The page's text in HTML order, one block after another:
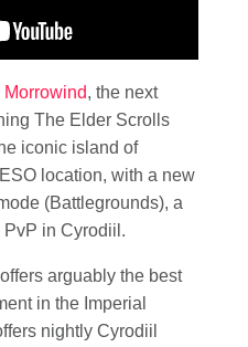
, the next
The Elder Scrolls
iconic island of
location, with a new
(Battlegrounds), a
in Cyrodiil.
arguably the best
in the Imperial
nightly Cyrodiil